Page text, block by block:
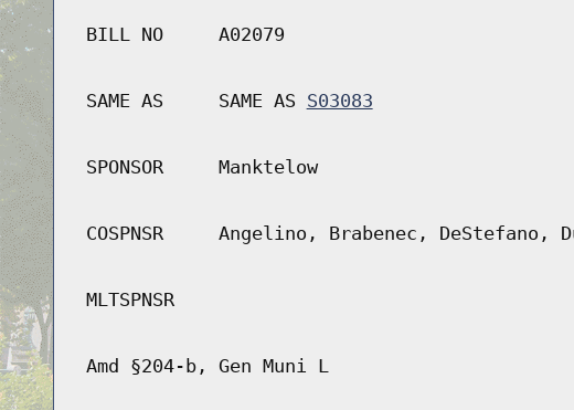
BILL NO A02079
SAME AS SAME AS S03083
SPONSOR Manktelow
COSPNSR Angelino, Brabenec, DeStefano,
MLTSPNSR
Amd §204-b, Gen Muni L